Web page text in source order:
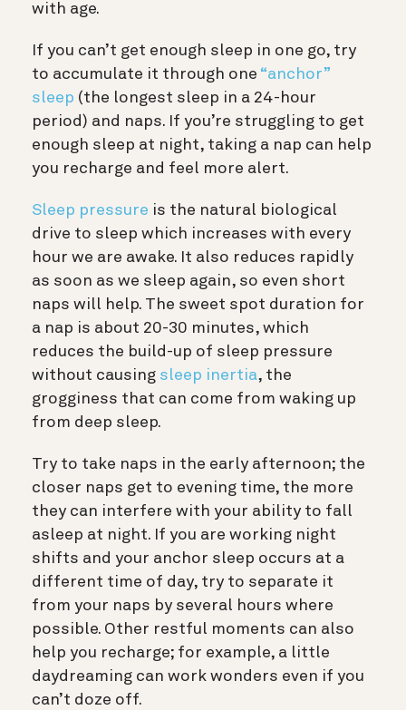
with age.
If you can’t get enough sleep in one go, try
to accumulate it through one “anchor”
sleep (the longest sleep in a 24-hour
period) and naps. If you’re struggling to get
enough sleep at night, taking a nap can help
you recharge and feel more alert.
Sleep pressure is the natural biological
drive to sleep which increases with every
hour we are awake. It also reduces rapidly
as soon as we sleep again, so even short
naps will help. The sweet spot duration for
a nap is about 20-30 minutes, which
reduces the build-up of sleep pressure
without causing sleep inertia, the
grogginess that can come from waking up
from deep sleep.
Try to take naps in the early afternoon; the
closer naps get to evening time, the more
they can interfere with your ability to fall
asleep at night. If you are working night
shifts and your anchor sleep occurs at a
different time of day, try to separate it
from your naps by several hours where
possible. Other restful moments can also
help you recharge; for example, a little
daydreaming can work wonders even if you
can’t doze off.